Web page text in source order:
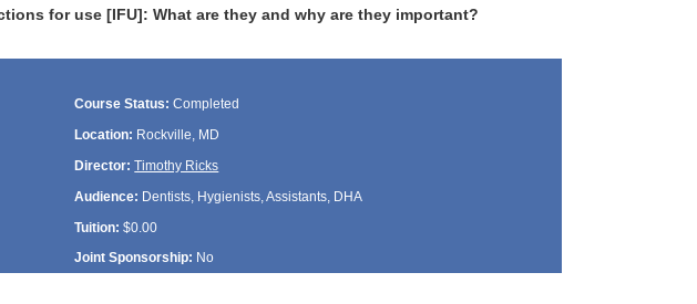
for use [IFU]: What are they and why are they important?
Course Status: Completed
Location: Rockville, MD
Director: Timothy Ricks
Audience: Dentists, Hygienists, Assistants, DHA
Tuition: $0.00
Joint Sponsorship: No